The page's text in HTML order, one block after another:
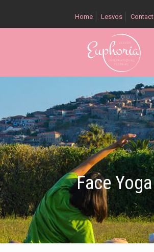
Home Lesvos Contact
Face Yoga